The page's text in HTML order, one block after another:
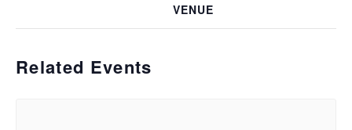
VENUE
Related Events